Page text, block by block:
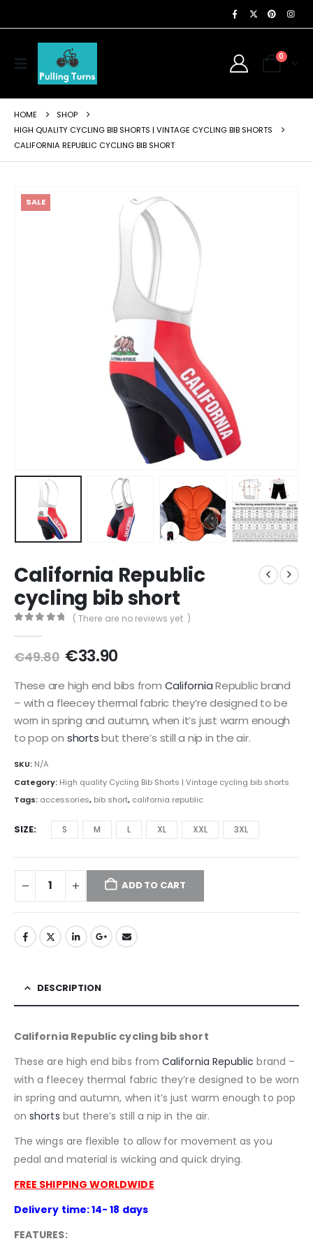
0
HOME
SHOP
HIGH QUALITY CYCLING BIB SHORTS | VINTAGE CYCLING BIB SHORTS
CALIFORNIA REPUBLIC CYCLING BIB SHORT
SALE
California Republic
cycling bib short
( There are no reviews yet. )
€49.80 Original
was:
€49.80.
€33.90Current
is:
€33.90.
These are high end bibs from CaliforniaRepublic brand
– with a fleecey thermal fabric they’re designed to be
worn in spring and autumn, when it’s just warm enough
to pop on shortsbut there’s still a nip in the air.
SKU: N/A
Category: High quality Cycling Bib Shorts | Vintage cycling bib shorts
Tags: accessories, bib short, california republic
SIZE S M L XL XXL 3XL
ADD TO CART
DESCRIPTION
California Republic cycling bib short
These are high end bibs fromCalifornia Republic brand –
with a fleecey thermal fabric they’re designed to be worn
in spring and autumn, when it’s just warm enough to pop
on shorts but there’s still a nip in the air.
The wings are flexible to allow for movement as you
pedal and material is wicking and quick drying.
FREE SHIPPING WORLDWIDE
Delivery time: 14- 18 days
FEATURES: